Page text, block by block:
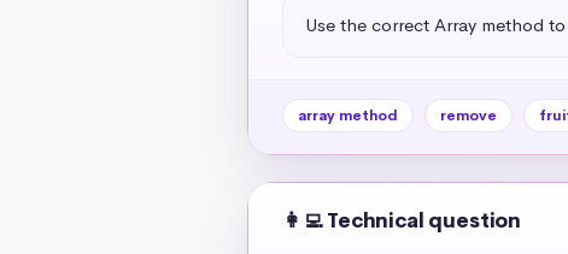
Use the correct Array method
array method remove
👩‍💻 Technical question